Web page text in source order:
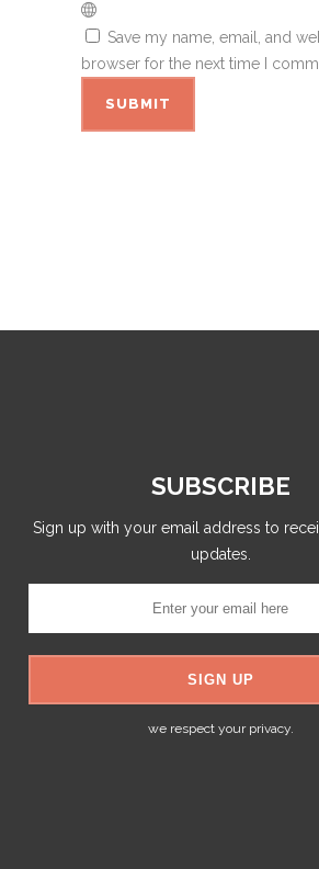
Save my name, email, and
browser for the next time I
SUBSCRIBE
Sign up with your email address to
updates.
we respect your privacy.